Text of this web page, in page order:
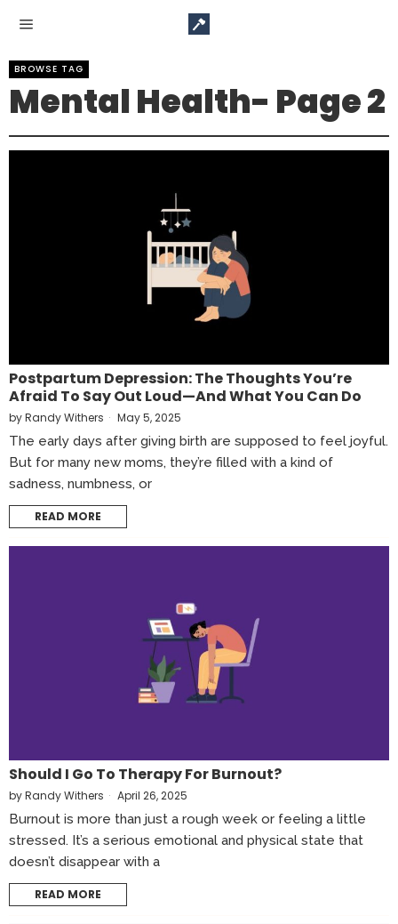
BROWSE TAG
Mental Health- Page 2
Postpartum Depression: The Thoughts You’re
Afraid To Say Out Loud—And What You Can Do
byRandy Withers May 5, 2025
The early days after giving birth are supposed to feel joyful.
But for many new moms, they’re filled with a kind of
sadness, numbness, or
READ MORE
Should I Go To Therapy For Burnout?
byRandy Withers April 26, 2025
Burnout is more than just a rough week or feeling a little
stressed. It’s a serious emotional and physical state that
doesn’t disappear with a
READ MORE